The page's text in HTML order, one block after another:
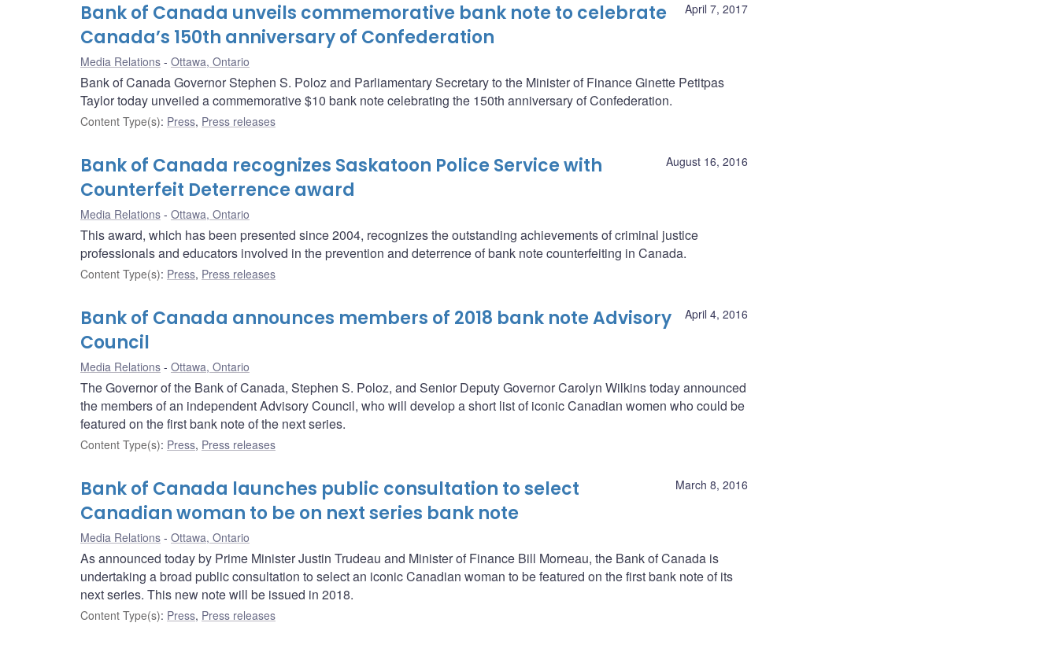
April 7, 2017
Bank of Canada unveils commemorative bank note to celebrate
Canada’s 150th anniversary of Confederation
Media Relations Ottawa, Ontario
Bank of Canada Governor Stephen S. Poloz and Parliamentary Secretary to the Minister of Finance Ginette Petitpas
Taylor today unveiled a commemorative $10 bank note celebrating the 150th anniversary of Confederation.
Content Type(s): Press, Press releases
August 16, 2016
Bank of Canada recognizes Saskatoon Police Service with
Counterfeit Deterrence award
Media Relations Ottawa, Ontario
This award, which has been presented since 2004, recognizes the outstanding achievements of criminal justice
professionals and educators involved in the prevention and deterrence of bank note counterfeiting in Canada.
Content Type(s): Press, Press releases
April 4, 2016
Bank of Canada announces members of 2018 bank note Advisory
Council
Media Relations Ottawa, Ontario
The Governor of the Bank of Canada, Stephen S. Poloz, and Senior Deputy Governor Carolyn Wilkins today announced
the members of an independent Advisory Council, who will develop a short list of iconic Canadian women who could be
featured on the first bank note of the next series.
Content Type(s): Press, Press releases
March 8, 2016
Bank of Canada launches public consultation to select
Canadian woman to be on next series bank note
Media Relations Ottawa, Ontario
As announced today by Prime Minister Justin Trudeau and Minister of Finance Bill Morneau, the Bank of Canada is
undertaking a broad public consultation to select an iconic Canadian woman to be featured on the first bank note of its
next series. This new note will be issued in 2018.
Content Type(s): Press, Press releases